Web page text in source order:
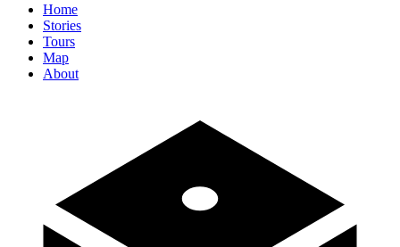
Home
Stories
Tours
Map
About